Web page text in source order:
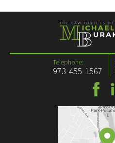
Telephone:
973-455-1567